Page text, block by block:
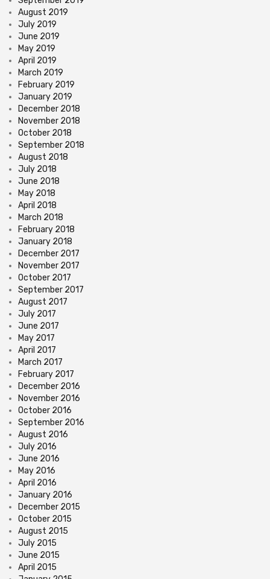
August 2019
July 2019
June 2019
May 2019
April 2019
March 2019
February 2019
January 2019
December 2018
November 2018
October 2018
September 2018
August 2018
July 2018
June 2018
May 2018
April 2018
March 2018
February 2018
January 2018
December 2017
November 2017
October 2017
September 2017
August 2017
July 2017
June 2017
May 2017
April 2017
March 2017
February 2017
December 2016
November 2016
October 2016
September 2016
August 2016
July 2016
June 2016
May 2016
April 2016
January 2016
December 2015
October 2015
August 2015
July 2015
June 2015
April 2015